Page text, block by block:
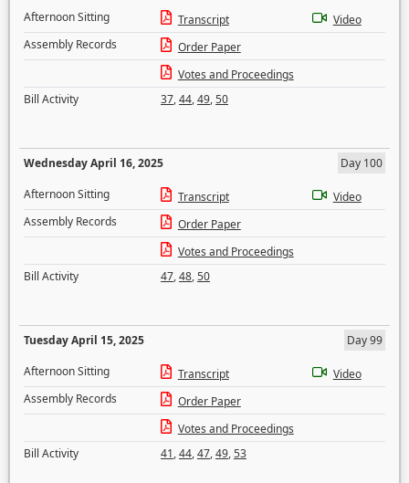
Afternoon Sitting
Transcript
Video
Assembly Records
Order Paper
Votes and Proceedings
Bill Activity
37,44,49,50
Wednesday April 16, 2025
Day 100
Afternoon Sitting
Transcript
Video
Assembly Records
Order Paper
Votes and Proceedings
Bill Activity
47,48,50
Tuesday April 15, 2025
Day 99
Afternoon Sitting
Transcript
Video
Assembly Records
Order Paper
Votes and Proceedings
Bill Activity
41,44,47,49,53